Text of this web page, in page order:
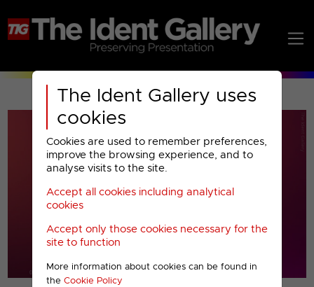
The Ident Gallery uses
cookies
Cookies are used to remember preferences,
improve the browsing experience, and to
analyse visits to the site.
Accept all cookies including analytical
cookies
Accept only those cookies necessary for the
site to function
More information about cookies can be found in
the Cookie Policy
00001